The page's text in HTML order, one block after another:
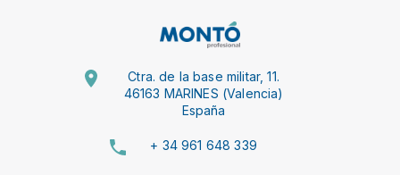
Ctra. de la base militar, 11.
46163 MARINES (Valencia)
España
+ 34 961 648 339